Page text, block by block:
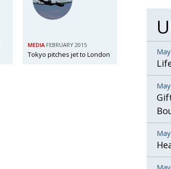
MEDIA FEBRUARY 2015
Tokyo pitches jet to London